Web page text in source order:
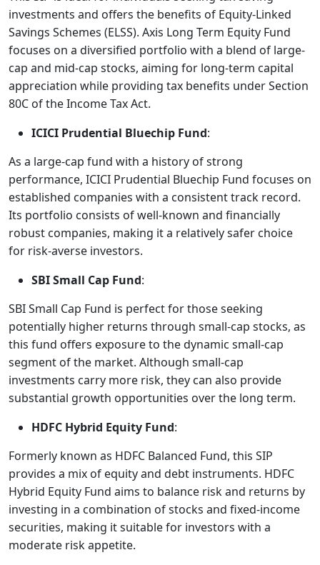
investments and offers the benefits of Equity-Linked
Savings Schemes (ELSS). Axis Long Term Equity Fund
focuses on a diversified portfolio with a blend of large-
cap and mid-cap stocks, aiming for long-term capital
appreciation while providing tax benefits under Section
80C of the Income Tax Act.
ICICI Prudential Bluechip Fund:
As a large-cap fund with a history of strong
performance, ICICI Prudential Bluechip Fund focuses on
established companies with a consistent track record.
Its portfolio consists of well-known and financially
robust companies, making it a relatively safer choice
for risk-averse investors.
SBI Small Cap Fund:
SBI Small Cap Fund is perfect for those seeking
potentially higher returns through small-cap stocks, as
this fund offers exposure to the dynamic small-cap
segment of the market. Although small-cap
investments carry more risk, they can also provide
substantial growth opportunities over the long term.
HDFC Hybrid Equity Fund:
Formerly known as HDFC Balanced Fund, this SIP
provides a mix of equity and debt instruments. HDFC
Hybrid Equity Fund aims to balance risk and returns by
investing in a combination of stocks and fixed-income
securities, making it suitable for investors with a
moderate risk appetite.